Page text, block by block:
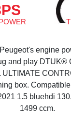
engine
and play DTUK®
box.
1.5 bluehdi
1499 ccm.